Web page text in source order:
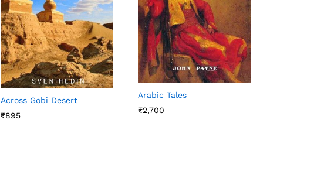
Across Gobi Desert
₹895
Arabic Tales
₹2,700